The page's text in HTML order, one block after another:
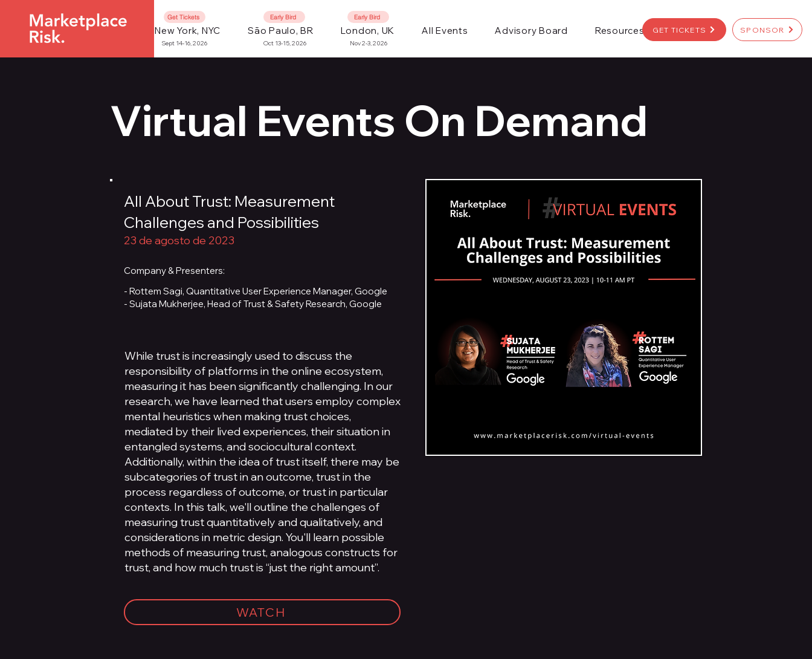
SPONSOR
GET TICKETS
Early Bird
Nov 2-3, 2026
Sept 14-16, 2026 Oct 13-15, 2026
New York, NYC São Paulo, BR London, UK All Events Advisory Board Resources
Get Tickets Early Bird
Virtual Events On Demand
All About Trust: Measurement
Challenges and Possibilities
23 de agosto de 2023
Company & Presenters:
- Rottem Sagi, Quantitative User Experience Manager, Google
- Sujata Mukherjee, Head of Trust & Safety Research, Google
While trust is increasingly used to discuss the
responsibility of platforms in the online ecosystem,
measuring it has been significantly challenging. In our
research, we have learned that users employ complex
mental heuristics when making trust choices,
mediated by their lived experiences, their situation in
entangled systems, and sociocultural context.
Additionally, within the idea of trust itself, there may be
subcategories of trust in an outcome, trust in the
process regardless of outcome, or trust in particular
contexts. In this talk, we'll outline the challenges of
measuring trust quantitatively and qualitatively, and
considerations in metric design. You'll learn possible
methods of measuring trust, analogous constructs for
trust, and how much trust is “just the right amount”.
WATCH